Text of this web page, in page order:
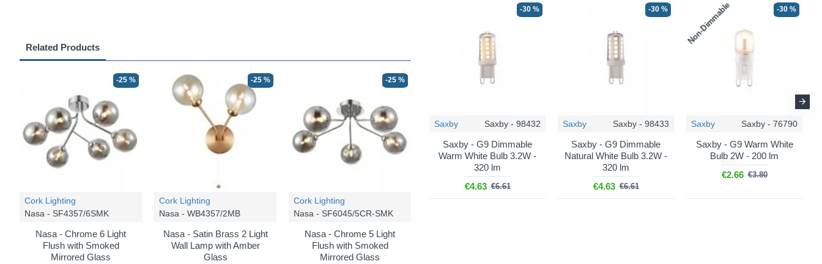
Related Products
-25 %
Cork Lighting
Nasa - SF4357/6SMK
Nasa - Chrome 6 Light
Flush with Smoked
Mirrored Glass
-25 %
Cork Lighting
Nasa - WB4357/2MB
Nasa - Satin Brass 2 Light
Wall Lamp with Amber
Glass
-25 %
Cork Lighting
Nasa - SF6045/5CR-SMK
Nasa - Chrome 5 Light
Flush with Smoked
Mirrored Glass
-30 %
Saxby Saxby - 98432
Saxby - G9 Dimmable
Warm White Bulb 3.2W -
320 lm
€4.63 €6.61
-30 %
Saxby Saxby - 98433
Saxby - G9 Dimmable
Natural White Bulb 3.2W -
320 lm
€4.63 €6.61
Non-Dimmable -30 %
Saxby Saxby - 76790
Saxby - G9 Warm White
Bulb 2W - 200 lm
€2.66 €3.80